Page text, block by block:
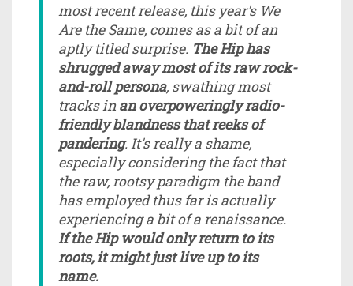
most recent release, this year's We
Are the Same, comes as a bit of an
aptly titled surprise. The Hip has
shrugged away most of its raw rock-
and-roll persona, swathing most
tracks inan overpoweringly radio-
friendly blandness that reeks of
pandering. It's really a shame,
especially considering the fact that
the raw, rootsy paradigm the band
has employed thus far is actually
experiencing a bit of a renaissance.
If the Hip would only return to its
roots, it might just live up to its
name.